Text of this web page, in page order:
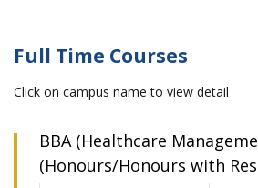
Full Time Courses
Click on campus name to view detail
BBA (Healthcare
(Honours/Honours with